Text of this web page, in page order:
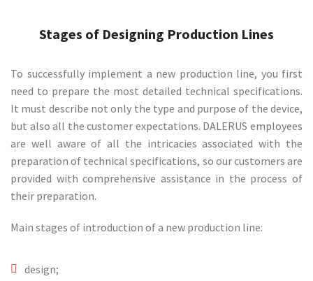
Stages of Designing Production Lines
To successfully implement a new production line, you first
need to prepare the most detailed technical specifications.
It must describe not only the type and purpose of the device,
but also all the customer expectations. DALERUS employees
are well aware of all the intricacies associated with the
preparation of technical specifications, so our customers are
provided with comprehensive assistance in the process of
their preparation.
Main stages of introduction of a new production line:
design;